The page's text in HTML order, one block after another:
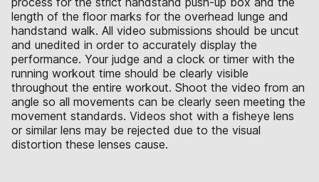
length of the floor marks for the overhead lunge and
handstand walk. All video submissions should be uncut
and unedited in order to accurately display the
performance. Your judge and a clock or timer with the
running workout time should be clearly visible
throughout the entire workout. Shoot the video from an
angle so all movements can be clearly seen meeting the
movement standards. Videos shot with a fisheye lens
or similar lens may be rejected due to the visual
distortion these lenses cause.